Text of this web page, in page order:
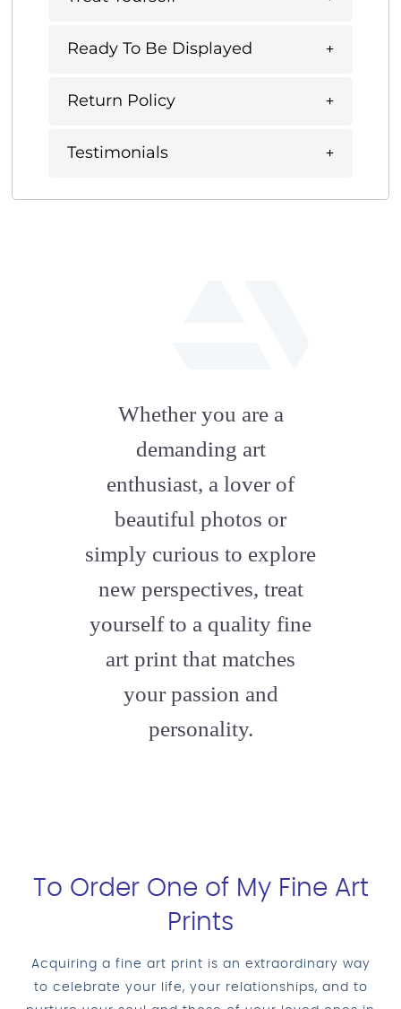
Ready To Be Displayed
Return Policy
Testimonials
artstation
Whether you are a
demanding art
enthusiast, a lover of
beautiful photos or
simply curious to explore
new perspectives, treat
yourself to a quality fine
art print that matches
your passion and
personality.
To Order One of My Fine Art
Prints
Acquiring a fine art print is an extraordinary way
to celebrate your life, your relationships, and to